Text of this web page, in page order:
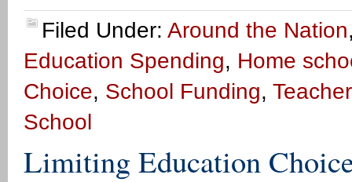
Filed Under: Around the Nation
Education Spending, Home
Choice, School Funding,
School
Limiting Education